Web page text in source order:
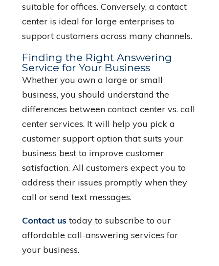
suitable for offices. Conversely, a contact
center is ideal for large enterprises to
support customers across many channels.
Finding the Right Answering
Service for Your Business
Whether you own a large or small
business, you should understand the
differences between contact center vs. call
center services. It will help you pick a
customer support option that suits your
business best to improve customer
satisfaction. All customers expect you to
address their issues promptly when they
call or send text messages.
Contact ustoday to subscribe to our
affordable call-answering services for
your business.